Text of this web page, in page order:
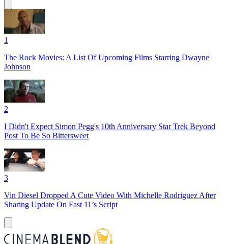
1
The Rock Movies: A List Of Upcoming Films Starring Dwayne
Johnson
2
I Didn't Expect Simon Pegg's 10th Anniversary Star Trek Beyond
Post To Be So Bittersweet
3
Vin Diesel Dropped A Cute Video With Michelle Rodriguez After
Sharing Update On Fast 11’s Script